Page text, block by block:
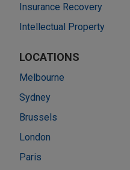
Insurance Recovery
Intellectual Property
LOCATIONS
Melbourne
Sydney
Brussels
London
Paris